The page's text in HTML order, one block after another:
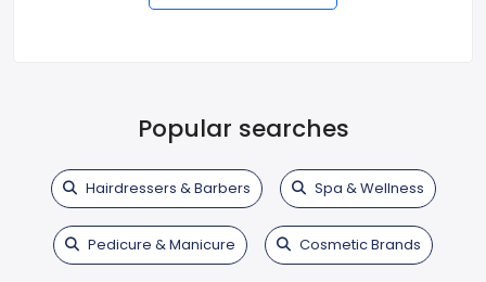
Popular searches
Hairdressers & Barbers Spa & Wellness
Pedicure & Manicure Cosmetic Brands